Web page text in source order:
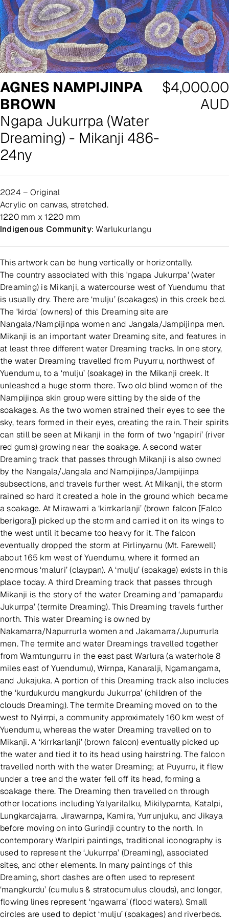
AGNES NAMPIJINPA
BROWN
Ngapa Jukurrpa (Water
Dreaming) - Mikanji 486-
24ny
Regular
$4,000.00
AUD
2024 – Original
acrylic on canvas, stretched.
1220 mm x 1220 mm
Indigenous Community: Warlukurlangu
This artwork can be hung vertically or horizontally.
The country associated with this 'ngapa Jukurrpa' (water
Dreaming) is Mikanji, a watercourse west of Yuendumu that
is usually dry. There are ‘mulju’ (soakages) in this creek bed.
The 'kirda' (owners) of this Dreaming site are
Nangala/Nampijinpa women and Jangala/Jampijinpa men.
Mikanji is an important water Dreaming site, and features in
at least three different water Dreaming tracks. In one story,
the water Dreaming travelled from Puyurru, northwest of
Yuendumu, to a ‘mulju’ (soakage) in the Mikanji creek. It
unleashed a huge storm there. Two old blind women of the
Nampijinpa skin group were sitting by the side of the
soakages. As the two women strained their eyes to see the
sky, tears formed in their eyes, creating the rain. Their spirits
can still be seen at Mikanji in the form of two ‘ngapiri’ (river
red gums) growing near the soakage. A second water
Dreaming track that passes through Mikanji is also owned
by the Nangala/Jangala and Nampijinpa/Jampijinpa
subsections, and travels further west. At Mikanji, the storm
rained so hard it created a hole in the ground which became
a soakage. At Mirawarri a ‘kirrkarlanji’ (brown falcon [Falco
berigora]) picked up the storm and carried it on its wings to
the west until it became too heavy for it. The falcon
eventually dropped the storm at Pirlinyarnu (Mt. Farewell)
about 165 km west of Yuendumu, where it formed an
enormous ‘maluri’ (claypan). A ‘mulju’ (soakage) exists in this
place today. A third Dreaming track that passes through
Mikanji is the story of the water Dreaming and ‘pamapardu
Jukurrpa’ (termite Dreaming). This Dreaming travels further
north. This water Dreaming is owned by
Nakamarra/Napurrurla women and Jakamarra/Jupurrurla
men. The termite and water Dreamings travelled together
from Warntungurru in the east past Warlura (a waterhole 8
miles east of Yuendumu), Wirnpa, Kanaralji, Ngamangama,
and Jukajuka. A portion of this Dreaming track also includes
the ‘kurdukurdu mangkurdu Jukurrpa’ (children of the
clouds Dreaming). The termite Dreaming moved on to the
west to Nyirrpi, a community approximately 160 km west of
Yuendumu, whereas the water Dreaming travelled on to
Mikanji. A ‘kirrkarlanji’ (brown falcon) eventually picked up
the water and tied it to its head using hairstring. The falcon
travelled north with the water Dreaming; at Puyurru, it flew
under a tree and the water fell off its head, forming a
soakage there. The Dreaming then travelled on through
other locations including Yalyarilalku, Mikilyparnta, Katalpi,
Lungkardajarra, Jirawarnpa, Kamira, Yurrunjuku, and Jikaya
before moving on into Gurindji country to the north. In
contemporary Warlpiri paintings, traditional iconography is
used to represent the ‘Jukurrpa’ (Dreaming), associated
sites, and other elements. In many paintings of this
Dreaming, short dashes are often used to represent
‘mangkurdu’ (cumulus & stratocumulus clouds), and longer,
flowing lines represent ‘ngawarra’ (flood waters). Small
circles are used to depict ‘mulju’ (soakages) and riverbeds.